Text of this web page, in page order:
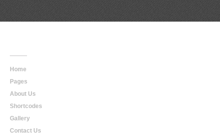
Home
Pages
About Us
Shortcodes
Gallery
Contact Us